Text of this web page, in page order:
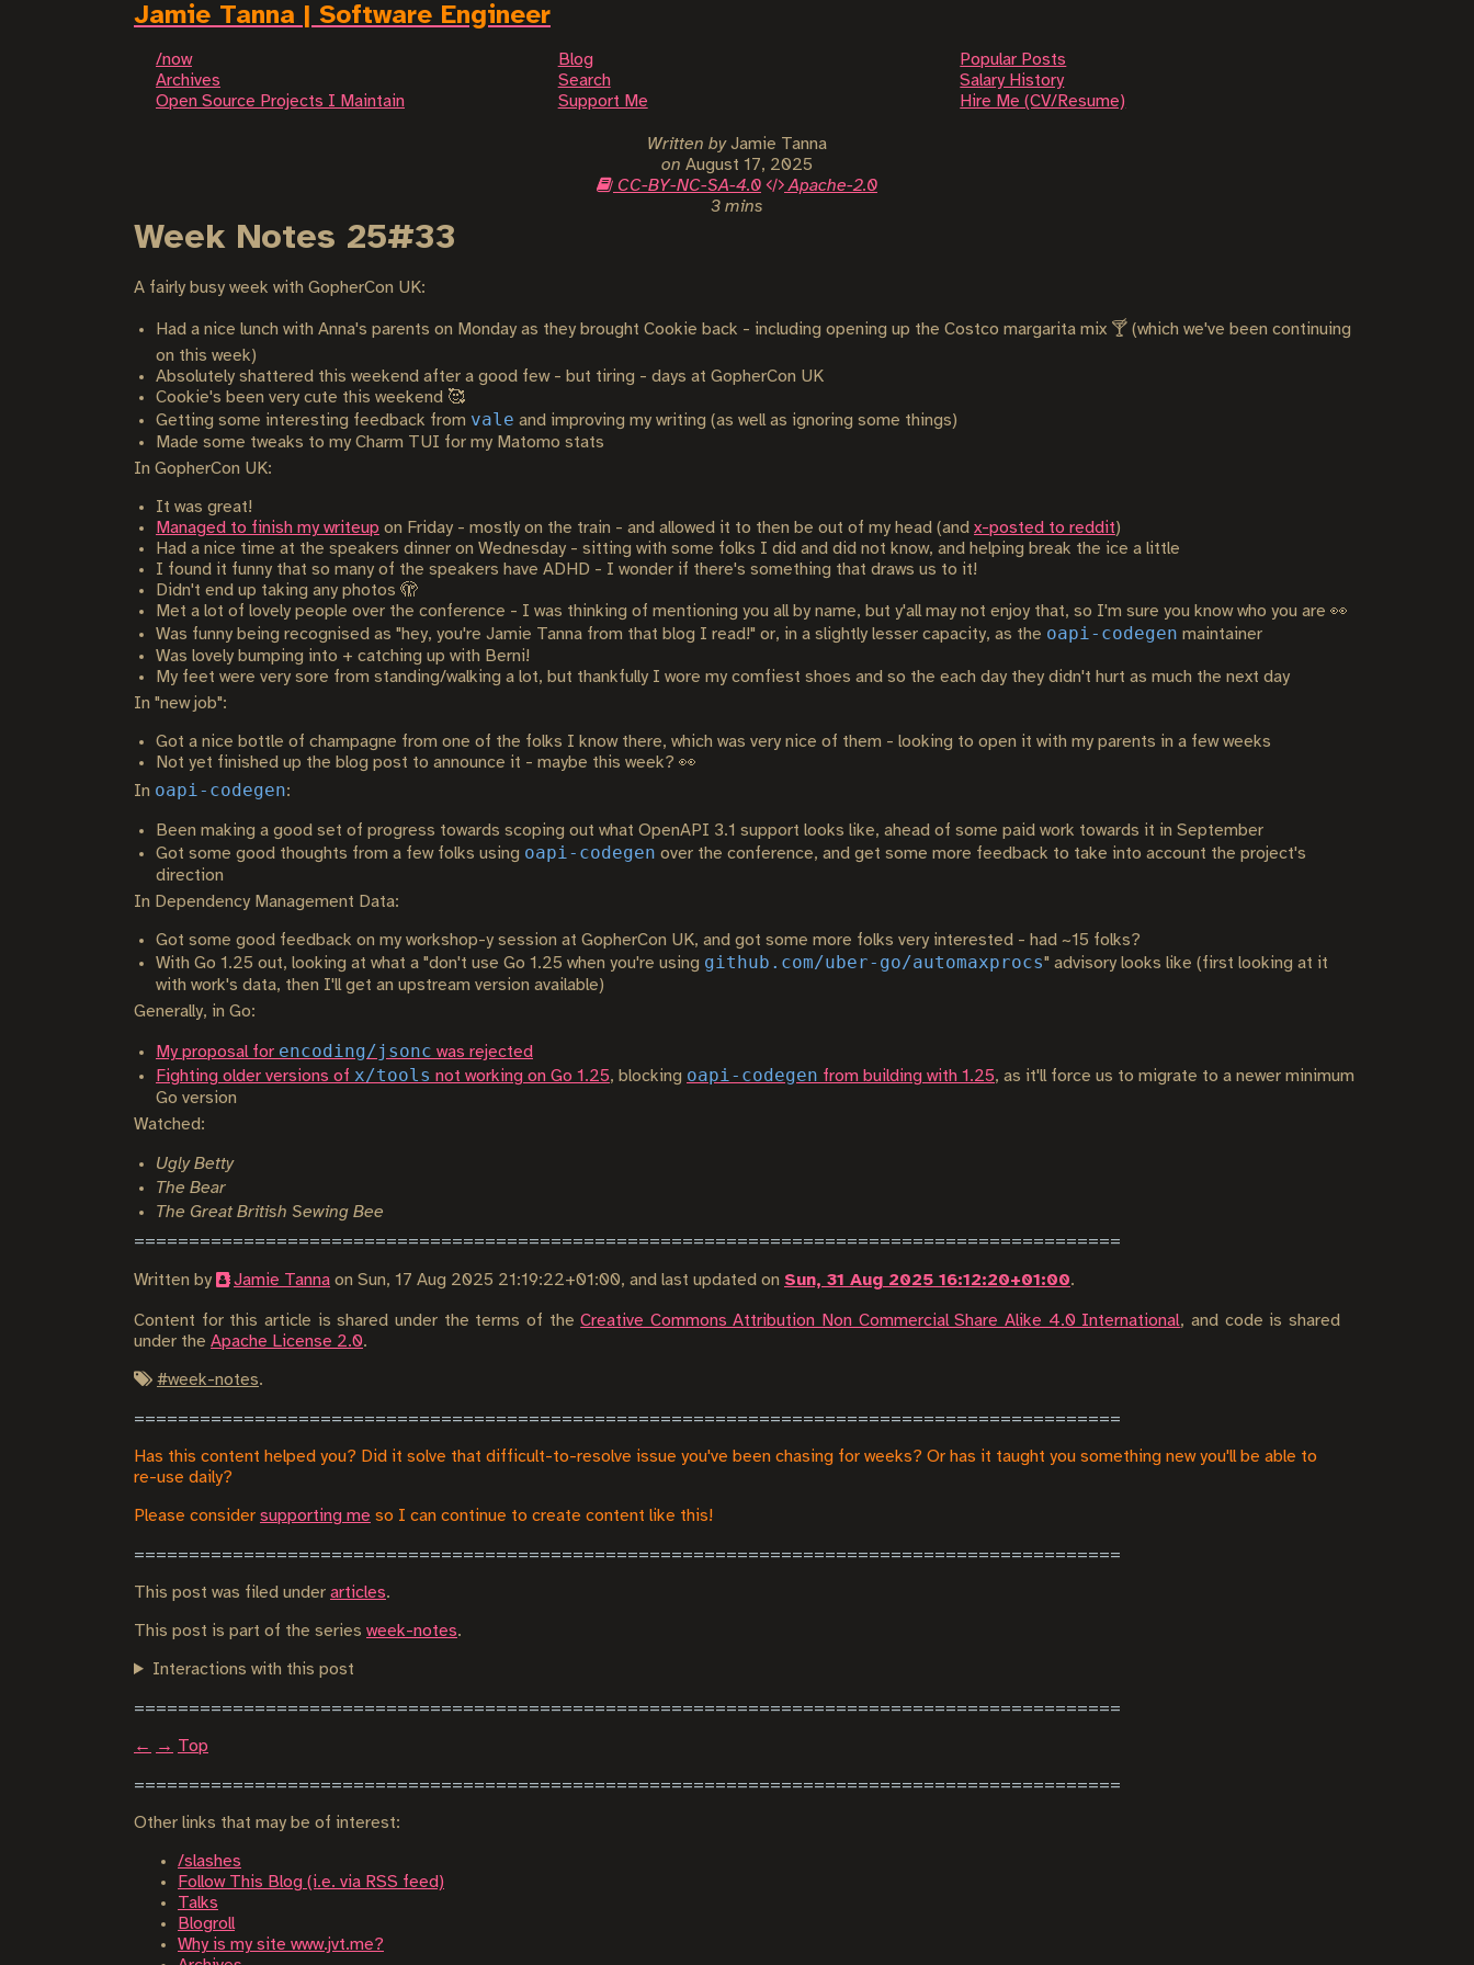
Jamie Tanna | Software Engineer
/now Blog
Popular Posts
Archives
Search
Salary History
Open Source Projects I Maintain
Support Me Hire Me (CV/Resume)
Written byJamie Tanna
on August 17, 2025
CC-BY-NC-SA-4.0
Apache-2.0
3 mins
Week Notes 25#33
A fairly busy week with GopherCon UK:
Had a nice lunch with Anna's parents on Monday as they brought Cookie back - including opening up the Costco margarita mix 🍸 (which we've been continuing
on this week)
Absolutely shattered this weekend after a good few - but tiring - days at GopherCon UK
Cookie's been very cute this weekend 🥰
Getting some interesting feedback from vale and improving my writing (as well as ignoring some things)
Made some tweaks to my Charm TUI for my Matomo stats
In GopherCon UK:
It was great!
Managed to finish my writeup on Friday - mostly on the train - and allowed it to then be out of my head (and x-posted to reddit)
Had a nice time at the speakers dinner on Wednesday - sitting with some folks I did and did not know, and helping break the ice a little
I found it funny that so many of the speakers have ADHD - I wonder if there's something that draws us to it!
Didn't end up taking any photos 🫣
Met a lot of lovely people over the conference - I was thinking of mentioning you all by name, but y'all may not enjoy that, so I'm sure you know who you are 👀
Was funny being recognised as "hey, you're Jamie Tanna from that blog I read!" or, in a slightly lesser capacity, as the oapi-codegen maintainer
Was lovely bumping into + catching up with Berni!
My feet were very sore from standing/walking a lot, but thankfully I wore my comfiest shoes and so the each day they didn't hurt as much the next day
In "new job":
Got a nice bottle of champagne from one of the folks I know there, which was very nice of them - looking to open it with my parents in a few weeks
Not yet finished up the blog post to announce it - maybe this week? 👀
In oapi-codegen:
Been making a good set of progress towards scoping out what OpenAPI 3.1 support looks like, ahead of some paid work towards it in September
Got some good thoughts from a few folks using oapi-codegen over the conference, and get some more feedback to take into account the project's
direction
In Dependency Management Data:
Got some good feedback on my workshop-y session at GopherCon UK, and got some more folks very interested - had ~15 folks?
With Go 1.25 out, looking at what a "don't use Go 1.25 when you're using github.com/uber-go/automaxprocs" advisory looks like (first looking at it
with work's data, then I'll get an upstream version available)
Generally, in Go:
My proposal for encoding/jsonc was rejected
Fighting older versions of x/tools not working on Go 1.25, blocking oapi-codegen from building with 1.25, as it'll force us to migrate to a newer minimum
Go version
Watched:
Ugly Betty
The Bear
The Great British Sewing Bee
Written by Jamie Tanna on Sun, 17 Aug 2025 21:19:22+01:00, and last updated on Sun, 31 Aug 2025 16:12:20+01:00.
Content for this article is shared under the terms of theCreative Commons Attribution Non Commercial Share Alike 4.0 International, and code is shared
under the Apache License 2.0.
#week-notes.
Has this content helped you? Did it solve that difficult-to-resolve issue you've been chasing for weeks? Or has it taught you something new you'll be able to
re-use daily?
Please consider supporting me so I can continue to create content like this!
This post was filed under articles.
This post is part of the series week-notes.
Interactions with this post
← → Top
Other links that may be of interest:
/slashes
Follow This Blog (i.e. via RSS feed)
Talks
Blogroll
Why is my site www.jvt.me?